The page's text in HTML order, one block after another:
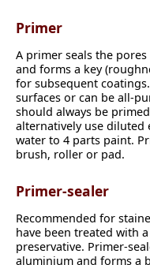
Primer
A primer seals the
and forms a key
for subsequent
surfaces or can be all-
should always be
alternatively use
water to 4 parts paint.
brush, roller or pad.
Primer-sealer
Recommended for
have been treated with
preservative. Primer-
aluminium and forms a